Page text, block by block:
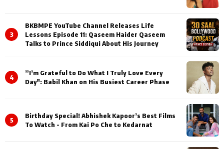
3
BKBMPE YouTube Channel Releases Life
Lessons Episode 11: Qaseem Haider Qaseem
Talks to Prince Siddiqui About His Journey
4
”I’m Grateful to Do What I Truly Love Every
Day": Babil Khan on His Busiest Career Phase
5
Birthday Special! Abhishek Kapoor’s Best Films
To Watch - From Kai Po Che to Kedarnat